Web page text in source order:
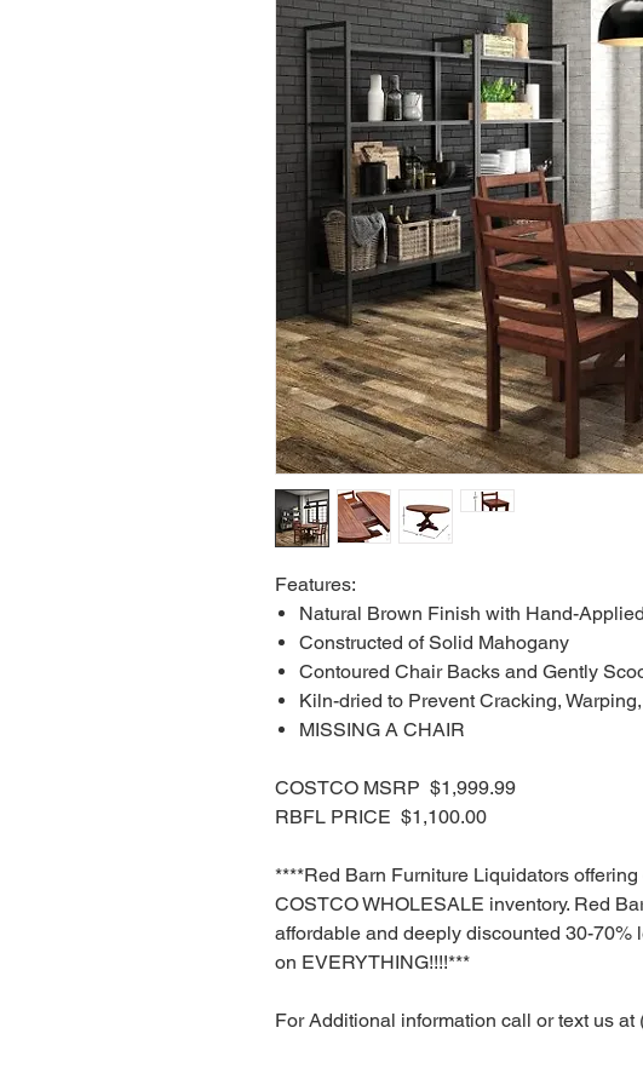
Features:
Natural Brown Finish with Hand-
Constructed of Solid Mahogany
Contoured Chair Backs and Gently
Kiln-dried to Prevent Cracking,
MISSING A CHAIR
COSTCO MSRP $1,999.99
RBFL PRICE $1,100.00
****Red Barn Furniture Liquidators
COSTCO WHOLESALE inventory. Red
affordable and deeply discounted 30-70%
on EVERYTHING!!!!***
For Additional information call or text us at